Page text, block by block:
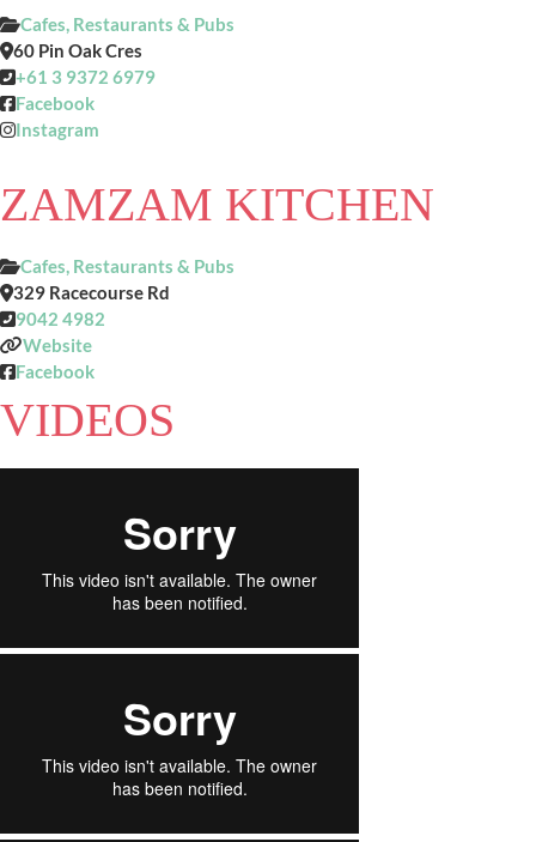
Cafes, Restaurants & Pubs
60 Pin Oak Cres
+61 3 9372 6979
Facebook
Instagram
ZAMZAM KITCHEN
Cafes, Restaurants & Pubs
329 Racecourse Rd
9042 4982
Website
Facebook
VIDEOS